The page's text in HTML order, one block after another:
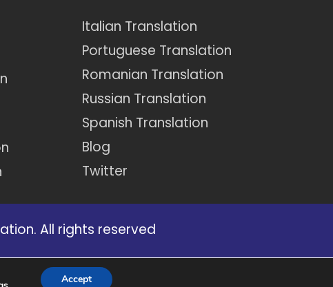
Italian Translation
Portuguese Translation
Romanian Translation
Russian Translation
Spanish Translation
Blog
Twitter
All rights reserved
certain services that appear on our
Accept